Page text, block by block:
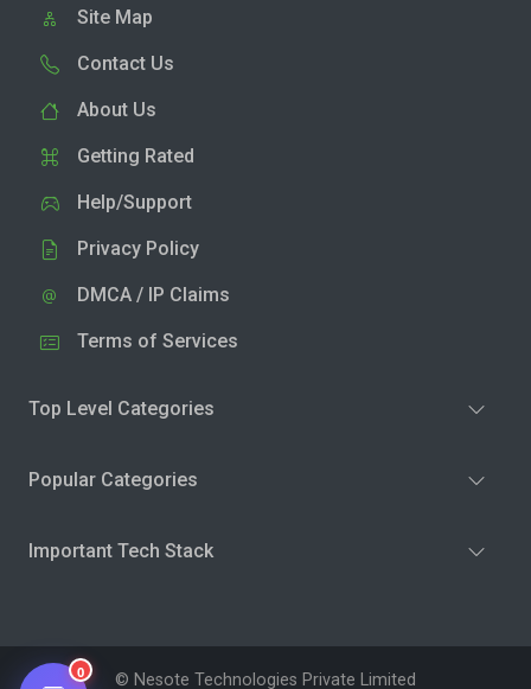
Site Map
Contact Us
About Us
Getting Rated
Help/Support
Privacy Policy
DMCA / IP Claims
Terms of Services
Top Level Categories
Popular Categories
Important Tech Stack
© Nesote Technologies Private Limited
0